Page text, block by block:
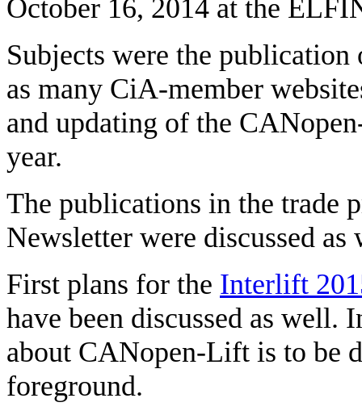
October 16, 2014 at the
Subjects were the
as many CiA-member
and updating of the
year.
The publications in the trade
Newsletter were discussed as
First plans for the Interlift
have been discussed as well.
about CANopen-Lift is to be
foreground.